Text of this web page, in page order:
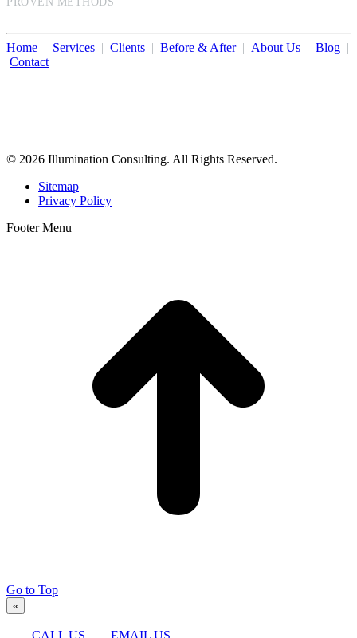
Home | Services | Clients | Before & After| About Us | Blog |
Contact
© 2026 Illumination Consulting. All Rights Reserved.
Sitemap
Privacy Policy
Footer Menu
Go to Top
«